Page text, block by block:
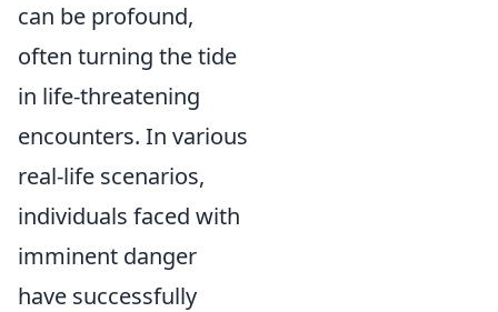
can be profound,
often turning the tide
in life-threatening
encounters. In various
real-life scenarios,
individuals faced with
imminent danger
have successfully